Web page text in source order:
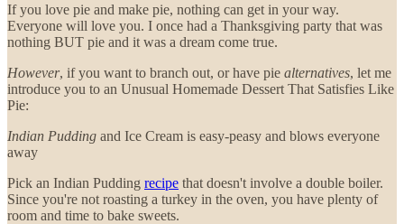
If you love pie and make pie, nothing can get in your way.
Everyone will love you. I once had a Thanksgiving party that was
nothing BUT pie and it was a dream come true.
However, if you want to branch out, or have pie alternatives, let me
introduce you to an Unusual Homemade Dessert That Satisfies Like
Pie:
Indian Pudding and Ice Cream is easy-peasy and blows everyone
away
Pick an Indian Pudding recipe that doesn't involve a double boiler.
Since you're not roasting a turkey in the oven, you have plenty of
room and time to bake sweets.